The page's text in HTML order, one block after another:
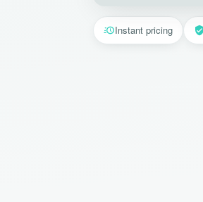
Instant pricing